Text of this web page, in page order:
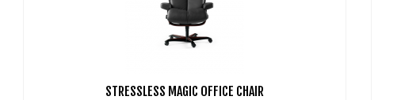
STRESSLESS MAGIC OFFICE CHAIR